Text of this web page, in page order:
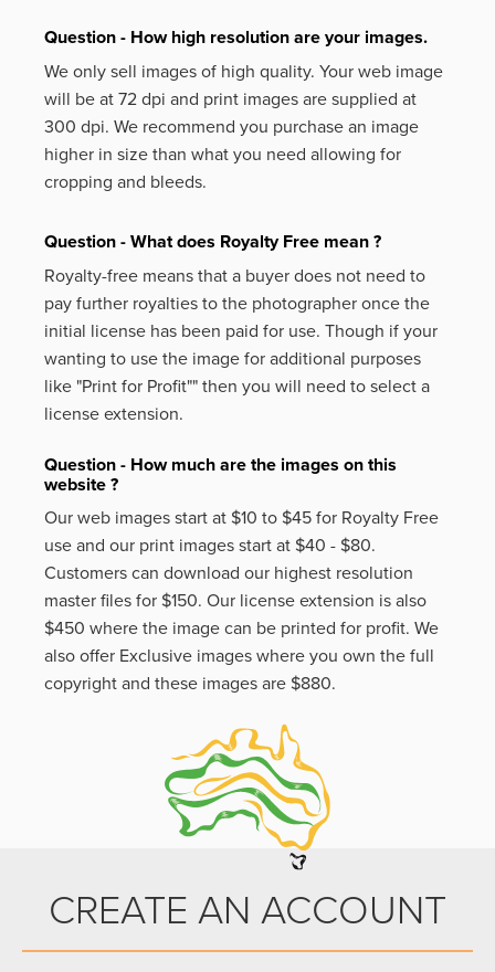
Question - How high resolution are your images.
We only sell images of high quality. Your web image
will be at 72 dpi and print images are supplied at
300 dpi. We recommend you purchase an image
higher in size than what you need allowing for
cropping and bleeds.
Question - What does Royalty Free mean ?
Royalty-free means that a buyer does not need to
pay further royalties to the photographer once the
initial license has been paid for use. Though if your
wanting to use the image for additional purposes
like "Print for Profit"" then you will need to select a
license extension.
Question - How much are the images on this
website ?
Our web images start at $10 to $45 for Royalty Free
use and our print images start at $40 - $80.
Customers can download our highest resolution
master files for $150. Our license extension is also
$450 where the image can be printed for profit. We
also offer Exclusive images where you own the full
copyright and these images are $880.
CREATE AN ACCOUNT